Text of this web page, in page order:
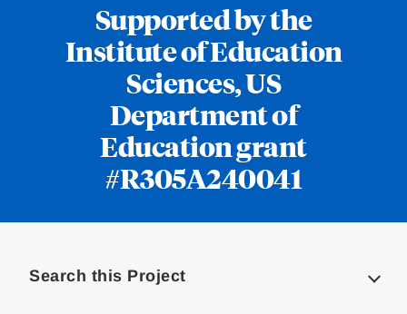
Supported by the
Institute of Education
Sciences, US
Department of
Education grant
#R305A240041
Search this Project